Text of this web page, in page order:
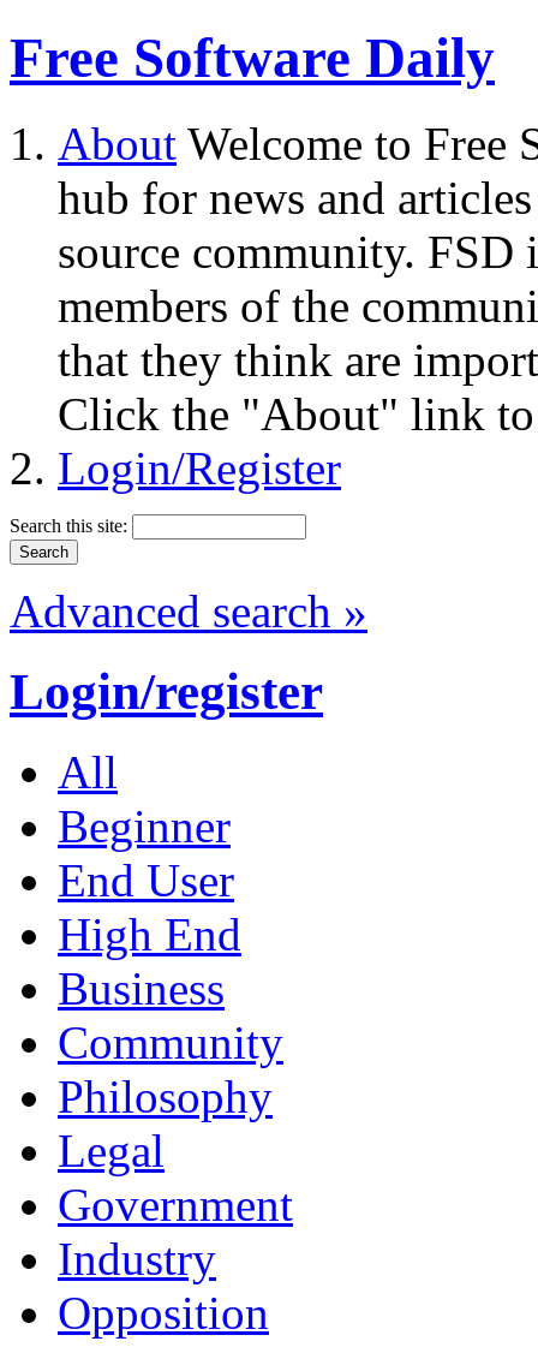
Free Software Daily
About Welcome to Free
hub for news and
source community.
members of the
that they think are
Click the "About" link to
Login/Register
Search this site:
Advanced search »
Login/register
All
Beginner
End User
High End
Business
Community
Philosophy
Legal
Government
Industry
Opposition